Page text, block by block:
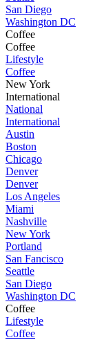
San Diego
Washington DC
Coffee
Coffee
Lifestyle
Coffee
New York
International
National
International
Austin
Boston
Chicago
Denver
Denver
Los Angeles
Miami
Nashville
New York
Portland
San Fancisco
Seattle
San Diego
Washington DC
Coffee
Lifestyle
Coffee